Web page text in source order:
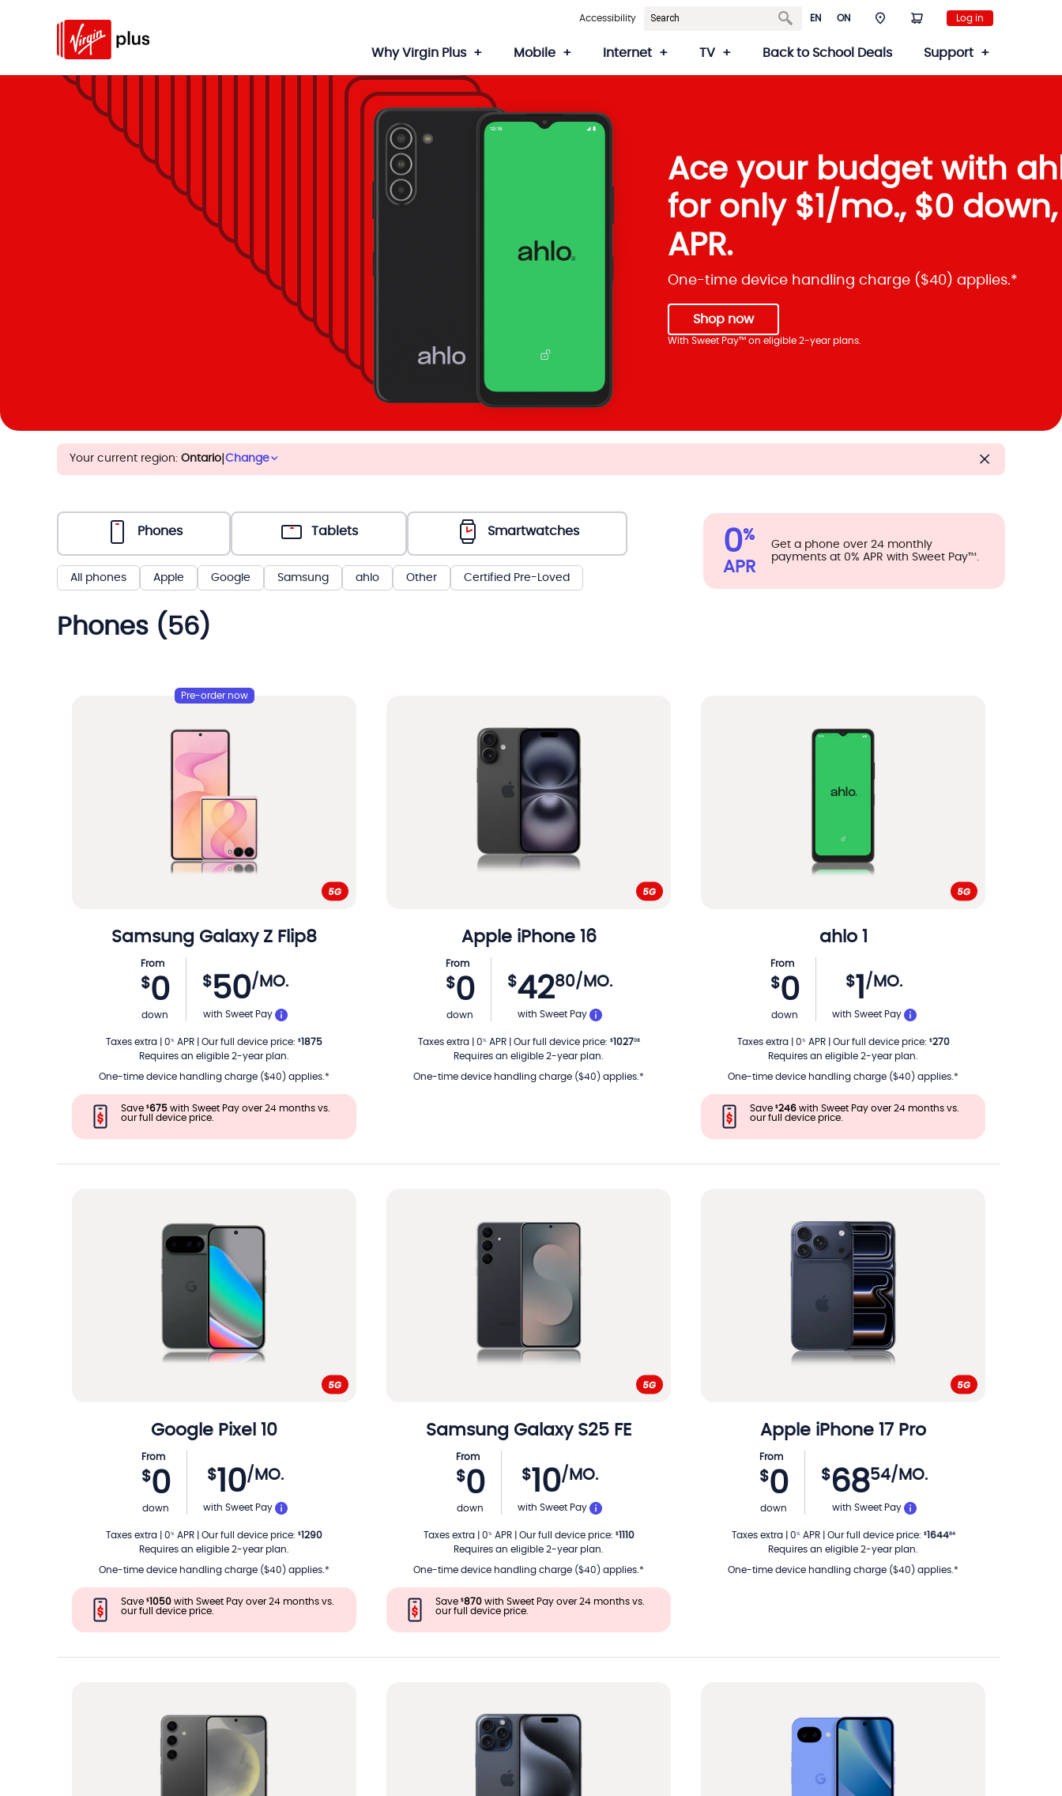
Accessibility EN ON Log in
Why Virgin Plus Mobile Internet TV Back to School Deals Support
Ace your budget with
for only $1/mo., $0 down,
APR.
One-time device handling charge ($40) applies.*
Shop now
With Sweet Pay™ on eligible 2-year plans.
Your current region: Ontario Change
Phones Tablets Smartwatches
All phones Apple Google Samsung ahlo Other Certified Pre-Loved
0%
APR
Get a phone over 24 monthly
payments at 0% APR with Sweet Pay™.
Phones (56)
Pre-order now
Samsung Galaxy Z Flip8
From
$0
down
$50/MO.
PER MONTH
with Sweet Pay
Taxes extra 0% APR Our full device price: $1875
Requires an eligible 2-year plan.
One-time device handling charge ($40) applies.*
Save $675 with Sweet Pay over 24 months vs.
our full device price.
Apple iPhone 16
From
$0
down
$4280/MO.
PER MONTH
with Sweet Pay
Taxes extra| 0% APR| Our full device price: $102708
Requires an eligible 2-year plan.
One-time device handling charge ($40) applies.*
ahlo 1
From
$0
down
$ /MO.
PER MONTH
with Sweet Pay
Taxes extra| 0% APR| Our full device price: $270
Requires an eligible 2-year plan.
One-time device handling charge ($40) applies.*
Save $246 with Sweet Pay over 24 months vs.
our full device price.
Google Pixel 10
From
$0
down
$10/MO.
PER MONTH
with Sweet Pay
Taxes extra 0% APR Our full device price: $1290
Requires an eligible 2-year plan.
One-time device handling charge ($40) applies.*
Save $1050 with Sweet Pay over 24 months vs.
our full device price.
Samsung Galaxy S25 FE
From
$0
down
$10/MO.
PER MONTH
with Sweet Pay
Taxes extra| 0% APR| Our full device price: $1110
Requires an eligible 2-year plan.
One-time device handling charge ($40) applies.*
Save $870 with Sweet Pay over 24 months vs.
our full device price.
Apple iPhone 17 Pro
From
$0
down
$6854/MO.
PER MONTH
with Sweet Pay
Taxes extra| 0% APR| Our full device price: $164484
Requires an eligible 2-year plan.
One-time device handling charge ($40) applies.*